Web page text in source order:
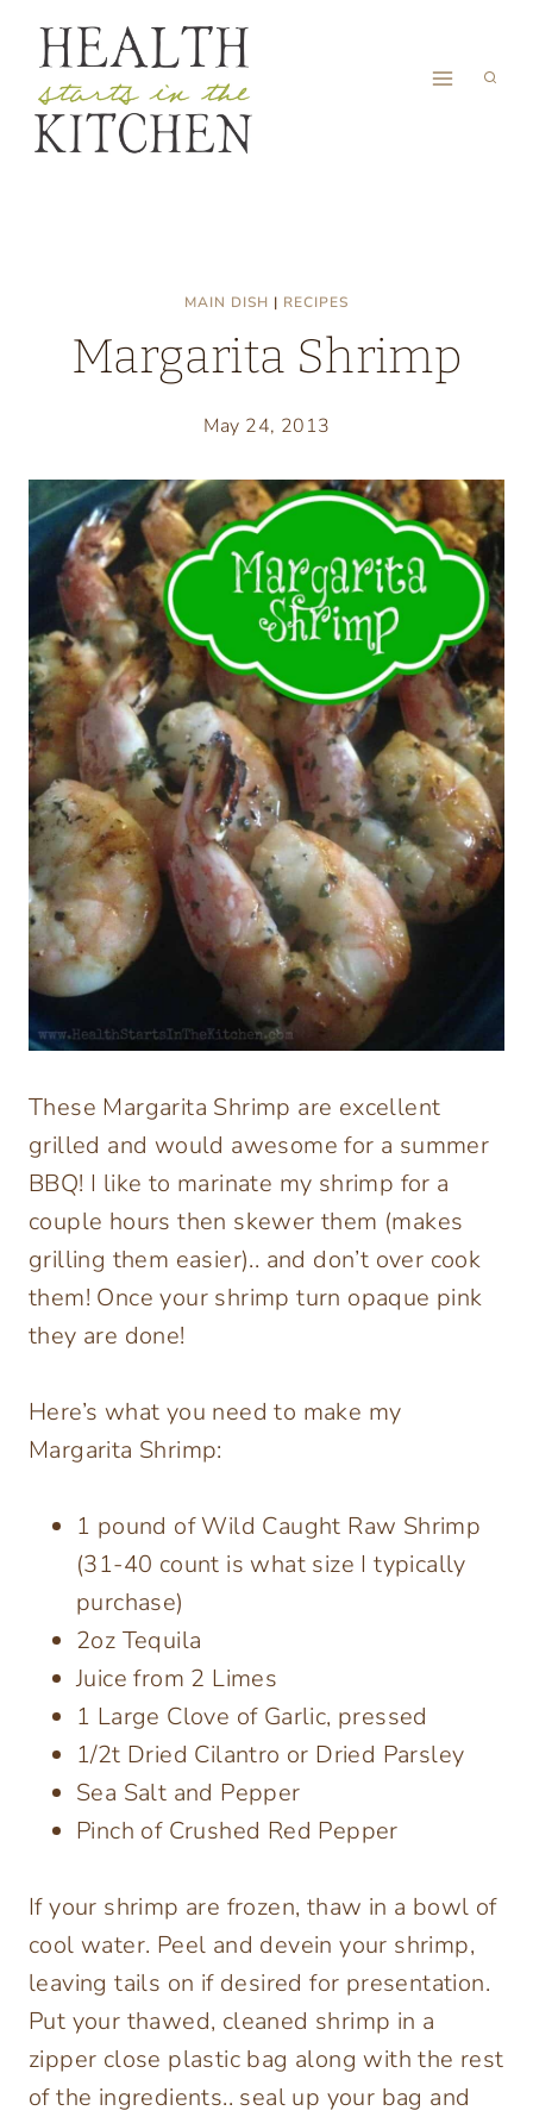
content
MAIN DISH | RECIPES
Margarita Shrimp
May 24, 2013
These Margarita Shrimp are excellent
grilled and would awesome for a summer
BBQ! I like to marinate my shrimp for a
couple hours then skewer them (makes
grilling them easier).. and don’t over cook
them! Once your shrimp turn opaque pink
they are done!
Here’s what you need to make my
Margarita Shrimp:
1 pound of Wild Caught Raw Shrimp
(31-40 count is what size I typically
purchase)
2oz Tequila
Juice from 2 Limes
1 Large Clove of Garlic, pressed
1/2t Dried Cilantro or Dried Parsley
Sea Salt and Pepper
Pinch of Crushed Red Pepper
If your shrimp are frozen, thaw in a bowl of
cool water. Peel and devein your shrimp,
leaving tails on if desired for presentation.
Put your thawed, cleaned shrimp in a
zipper close plastic bag along with the rest
of the ingredients.. seal up your bag and